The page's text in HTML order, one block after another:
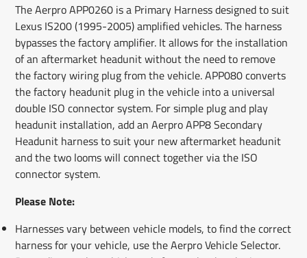
The Aerpro APP0260 is a Primary Harness designed to suit
Lexus IS200 (1995-2005) amplified vehicles. The harness
bypasses the factory amplifier. It allows for the installation
of an aftermarket headunit without the need to remove
the factory wiring plug from the vehicle. APP080 converts
the factory headunit plug in the vehicle into a universal
double ISO connector system. For simple plug and play
headunit installation, add an Aerpro APP8 Secondary
Headunit harness to suit your new aftermarket headunit
and the two looms will connect together via the ISO
connector system.
Please Note:
Harnesses vary between vehicle models, to find the correct
harness for your vehicle, use the Aerpro Vehicle Selector.